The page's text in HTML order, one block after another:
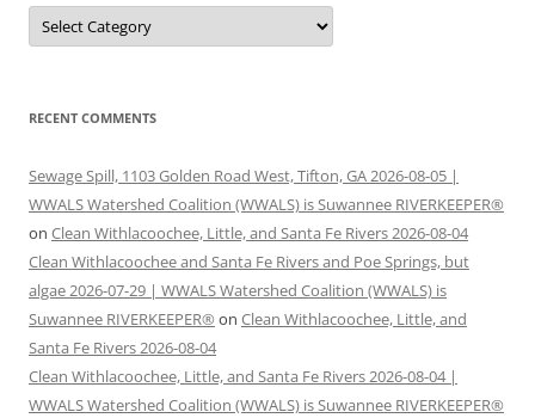
Categories
RECENT COMMENTS
Sewage Spill, 1103 Golden Road West, Tifton, GA 2026-08-05 |
WWALS Watershed Coalition (WWALS) is Suwannee RIVERKEEPER®
on Clean Withlacoochee, Little, and Santa Fe Rivers 2026-08-04
Clean Withlacoochee and Santa Fe Rivers and Poe Springs, but
algae 2026-07-29 | WWALS Watershed Coalition (WWALS) is
Suwannee RIVERKEEPER® on Clean Withlacoochee, Little, and
Santa Fe Rivers 2026-08-04
Clean Withlacoochee, Little, and Santa Fe Rivers 2026-08-04 |
WWALS Watershed Coalition (WWALS) is Suwannee RIVERKEEPER®